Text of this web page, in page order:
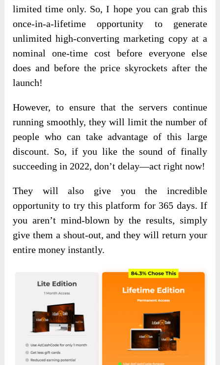
limited time only. So, I hope you can grab this
once-in-a-lifetime opportunity to generate
unlimited high-converting marketing copy at a
nominal one-time cost before everyone else
does and before the price skyrockets after the
launch!
However, to ensure that the servers continue
running smoothly, they will limit the number of
people who can take advantage of this large
discount. So, if you like the sound of finally
succeeding in 2022, don’t delay—act right now!
They will also give you the incredible
opportunity to try this platform for 365 days. If
you aren’t mind-blown by the results, simply
give them a shout-out, and they will return your
entire money instantly.